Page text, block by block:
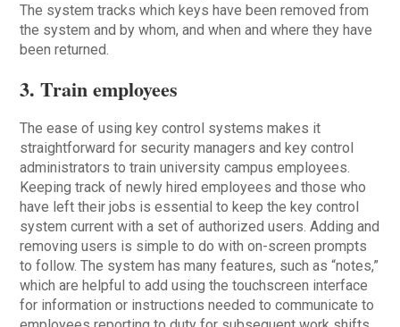
The system tracks which keys have been removed from
the system and by whom, and when and where they have
been returned.
3. Train employees
The ease of using key control systems makes it
straightforward for security managers and key control
administrators to train university campus employees.
Keeping track of newly hired employees and those who
have left their jobs is essential to keep the key control
system current with a set of authorized users. Adding and
removing users is simple to do with on-screen prompts
to follow. The system has many features, such as “notes,”
which are helpful to add using the touchscreen interface
for information or instructions needed to communicate to